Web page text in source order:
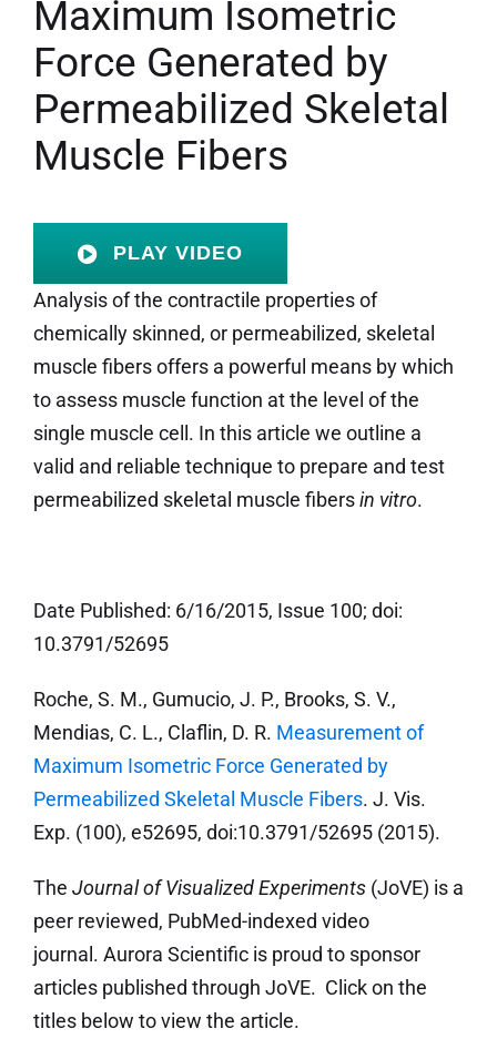
Maximum Isometric
Force Generated by
Permeabilized Skeletal
Muscle Fibers
PLAY VIDEO
Analysis of the contractile properties of
chemically skinned, or permeabilized, skeletal
muscle fibers offers a powerful means by which
to assess muscle function at the level of the
single muscle cell. In this article we outline a
valid and reliable technique to prepare and test
permeabilized skeletal muscle fibersin vitro.
Date Published: 6/16/2015, Issue 100; doi:
10.3791/52695
Roche, S. M., Gumucio, J. P., Brooks, S. V.,
Mendias, C. L., Claflin, D. R. Measurement of
Maximum Isometric Force Generated by
Permeabilized Skeletal Muscle Fibers. J. Vis.
Exp. (100), e52695, doi:10.3791/52695 (2015).
The Journal of Visualized Experiments(JoVE) is a
peer reviewed, PubMed-indexed video
journal. Aurora Scientific is proud to sponsor
articles published through JoVE. Click on the
titles below to view the article.